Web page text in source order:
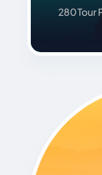
280 Tour